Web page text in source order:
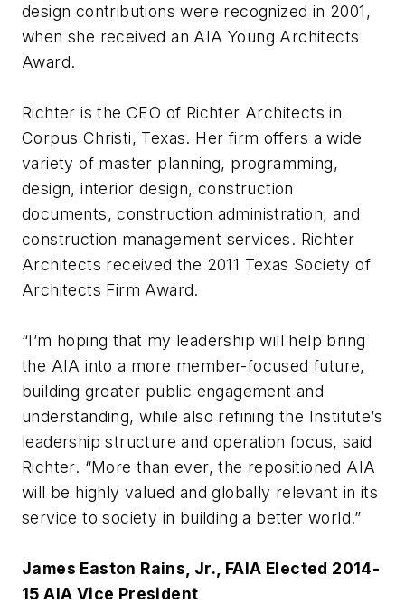
design contributions were recognized in 2001,
when she received an AIA Young Architects
Award.
Richter is the CEO of Richter Architects in
Corpus Christi, Texas. Her firm offers a wide
variety of master planning, programming,
design, interior design, construction
documents, construction administration, and
construction management services. Richter
Architects received the 2011 Texas Society of
Architects Firm Award.
“I’m hoping that my leadership will help bring
the AIA into a more member-focused future,
building greater public engagement and
understanding, while also refining the Institute’s
leadership structure and operation focus, said
Richter. “More than ever, the repositioned AIA
will be highly valued and globally relevant in its
service to society in building a better world.”
James Easton Rains, Jr., FAIA Elected 2014-
15 AIA Vice President